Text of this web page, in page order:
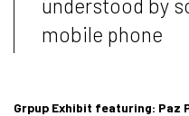
understood by
mobile phone
Grpup Exhibit featuring: Paz